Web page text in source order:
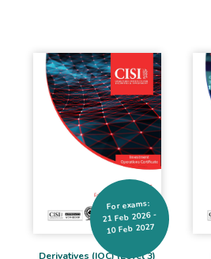
Derivatives (IOC) (Level 3)
For exams:
21 Feb 2026 -
10 Feb 2027